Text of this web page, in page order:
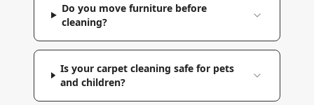
Do you move furniture before
cleaning?
Is your carpet cleaning safe for pets
and children?